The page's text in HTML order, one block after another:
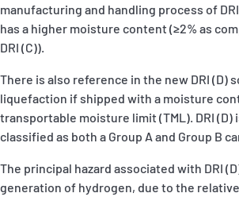
manufacturing and handling process of DRI
has a higher moisture content (≥2% as
DRI (C)).
There is also reference in the new DRI (D)
liquefaction if shipped with a moisture
transportable moisture limit (TML). DRI (D)
classified as both a Group A and Group B
The principal hazard associated with DRI
generation of hydrogen, due to the